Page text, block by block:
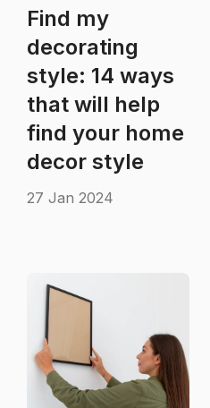
Find my
decorating
style: 14 ways
that will help
find your home
decor style
27 Jan 2024